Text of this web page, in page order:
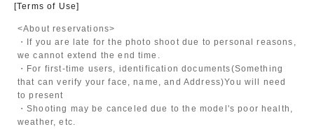
[Terms of Use]
<About reservations>
・If you are late for the photo shoot due to personal reasons,
we cannot extend the end time.
・For first-time users, identification documents(Something
that can verify your face, name, and Address)You will need
to present
・Shooting may be canceled due to the model's poor health,
weather, etc.